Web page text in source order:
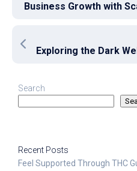
Search
Recent Posts
Feel Supported Through THC